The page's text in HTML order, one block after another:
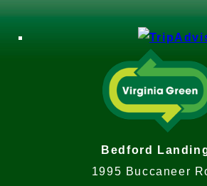
Bedford
1995 Buccaneer